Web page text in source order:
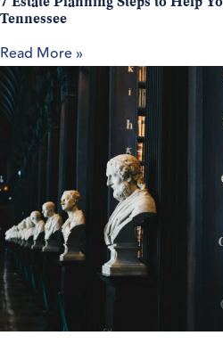
Tennessee
Read More »